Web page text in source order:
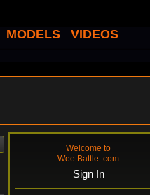
MODELS
VIDEOS
Welcome to
Wee Battle .com
Sign In